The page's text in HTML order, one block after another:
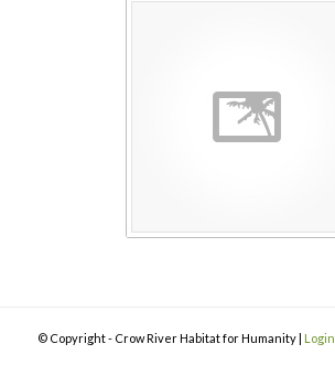
© Copyright - Crow River Habitat for Humanity | Login